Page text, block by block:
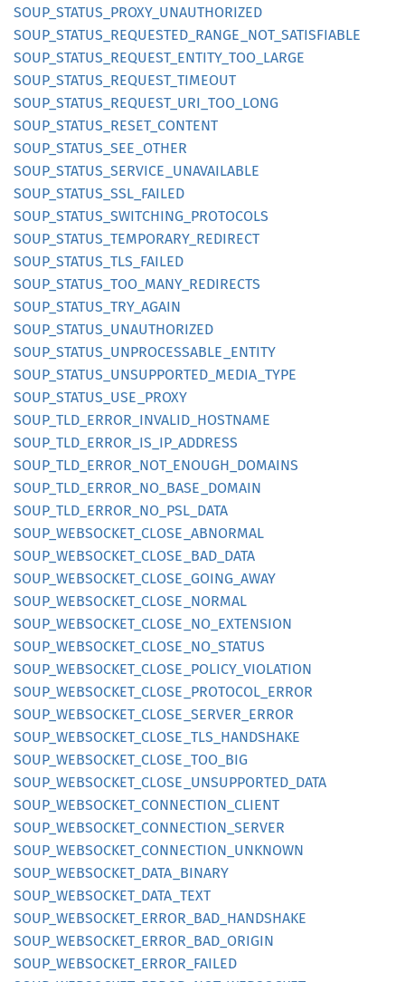
SOUP_ STATUS_ PROXY_ UNAUTHORIZED
SOUP_ STATUS_ REQUESTED_ RANGE_ NOT_ SATISFIABLE
SOUP_ STATUS_ REQUEST_ ENTITY_ TOO_ LARGE
SOUP_ STATUS_ REQUEST_ TIMEOUT
SOUP_ STATUS_ REQUEST_ URI_ TOO_ LONG
SOUP_ STATUS_ RESET_ CONTENT
SOUP_ STATUS_ SEE_ OTHER
SOUP_ STATUS_ SERVICE_ UNAVAILABLE
SOUP_ STATUS_ SSL_ FAILED
SOUP_ STATUS_ SWITCHING_ PROTOCOLS
SOUP_ STATUS_ TEMPORARY_ REDIRECT
SOUP_ STATUS_ TLS_ FAILED
SOUP_ STATUS_ TOO_ MANY_ REDIRECTS
SOUP_ STATUS_ TRY_ AGAIN
SOUP_ STATUS_ UNAUTHORIZED
SOUP_ STATUS_ UNPROCESSABLE_ ENTITY
SOUP_ STATUS_ UNSUPPORTED_ MEDIA_ TYPE
SOUP_ STATUS_ USE_ PROXY
SOUP_ TLD_ ERROR_ INVALID_ HOSTNAME
SOUP_ TLD_ ERROR_ IS_ IP_ ADDRESS
SOUP_ TLD_ ERROR_ NOT_ ENOUGH_ DOMAINS
SOUP_ TLD_ ERROR_ NO_ BASE_ DOMAIN
SOUP_ TLD_ ERROR_ NO_ PSL_ DATA
SOUP_ WEBSOCKET_ CLOSE_ ABNORMAL
SOUP_ WEBSOCKET_ CLOSE_ BAD_ DATA
SOUP_ WEBSOCKET_ CLOSE_ GOING_ AWAY
SOUP_ WEBSOCKET_ CLOSE_ NORMAL
SOUP_ WEBSOCKET_ CLOSE_ NO_ EXTENSION
SOUP_ WEBSOCKET_ CLOSE_ NO_ STATUS
SOUP_ WEBSOCKET_ CLOSE_ POLICY_ VIOLATION
SOUP_ WEBSOCKET_ CLOSE_ PROTOCOL_ ERROR
SOUP_ WEBSOCKET_ CLOSE_ SERVER_ ERROR
SOUP_ WEBSOCKET_ CLOSE_ TLS_ HANDSHAKE
SOUP_ WEBSOCKET_ CLOSE_ TOO_ BIG
SOUP_ WEBSOCKET_ CLOSE_ UNSUPPORTED_ DATA
SOUP_ WEBSOCKET_ CONNECTION_ CLIENT
SOUP_ WEBSOCKET_ CONNECTION_ SERVER
SOUP_ WEBSOCKET_ CONNECTION_ UNKNOWN
SOUP_ WEBSOCKET_ DATA_ BINARY
SOUP_ WEBSOCKET_ DATA_ TEXT
SOUP_ WEBSOCKET_ ERROR_ BAD_ HANDSHAKE
SOUP_ WEBSOCKET_ ERROR_ BAD_ ORIGIN
SOUP_ WEBSOCKET_ ERROR_ FAILED